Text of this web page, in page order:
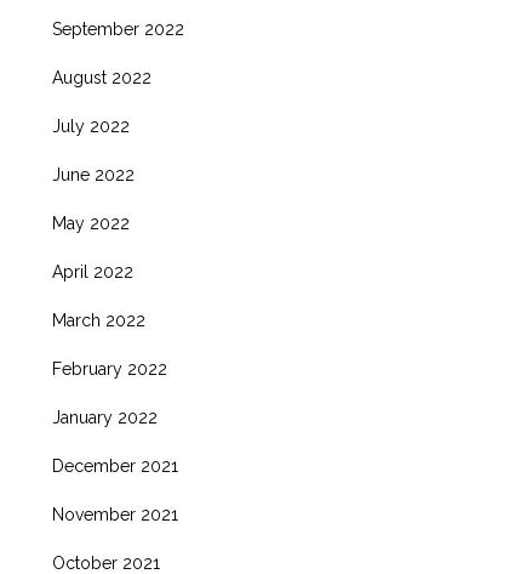
September 2022
August 2022
July 2022
June 2022
May 2022
April 2022
March 2022
February 2022
January 2022
December 2021
November 2021
October 2021